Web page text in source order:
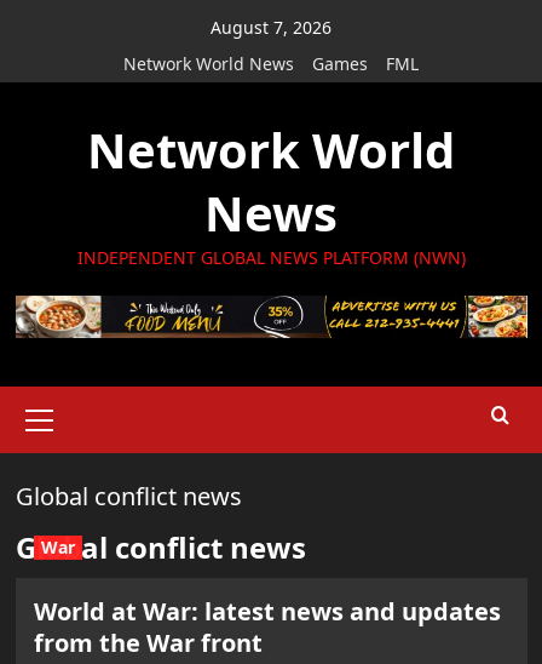
August 7, 2026
Network World News
Games FML
Network World
News
INDEPENDENT GLOBAL NEWS PLATFORM (NWN)
Menu
Global conflict news
Global conflict news
War
World at War: latest news and updates
from the War front